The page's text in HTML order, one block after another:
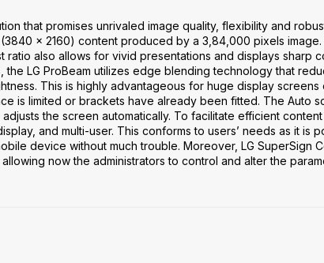
that promises unrivaled image quality, flexibility and
x 2160) content produced by a 3,84,000 pixels
ratio also allows for vivid presentations and displays sharp
LG ProBeam utilizes edge blending technology that
This is highly advantageous for huge display screens
is limited or brackets have already been fitted. The Auto
the screen automatically. To facilitate efficient
and multi-user. This conforms to users’ needs as it is
device without much trouble. Moreover, LG SuperSign
now the administrators to control and alter the